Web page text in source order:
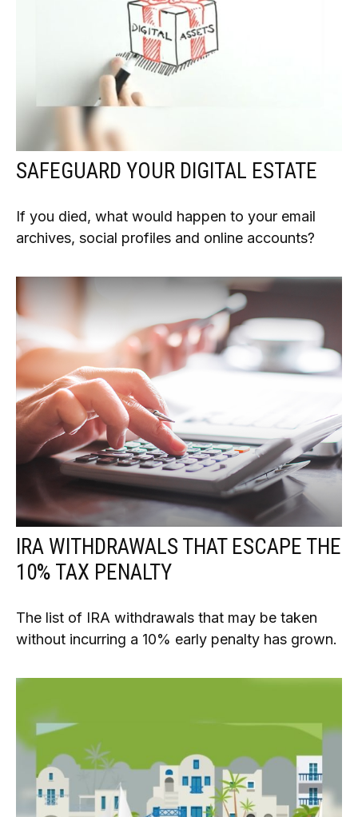
SAFEGUARD YOUR DIGITAL ESTATE
If you died, what would happen to your email
archives, social profiles and online accounts?
IRA WITHDRAWALS THAT ESCAPE THE
10% TAX PENALTY
The list of IRA withdrawals that may be taken
without incurring a 10% early penalty has grown.